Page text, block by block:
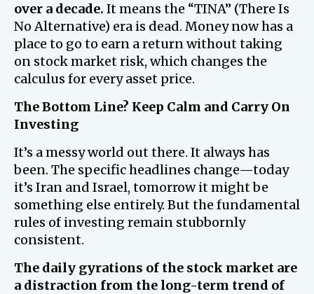
over a decade. It means the “TINA” (There Is
No Alternative) era is dead. Money now has a
place to go to earn a return without taking
on stock market risk, which changes the
calculus for every asset price.
The Bottom Line? Keep Calm and Carry On
Investing
It’s a messy world out there. It always has
been. The specific headlines change—today
it’s Iran and Israel, tomorrow it might be
something else entirely. But the fundamental
rules of investing remain stubbornly
consistent.
The daily gyrations of the stock market are
a distraction from the long-term trend of